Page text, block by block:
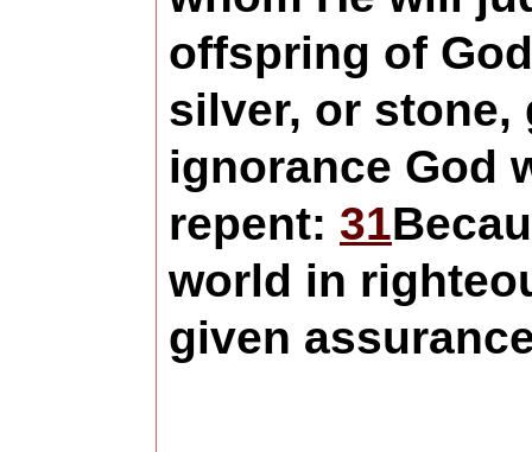
offspring of
silver, or stone,
ignorance God
repent: 31
world in
given